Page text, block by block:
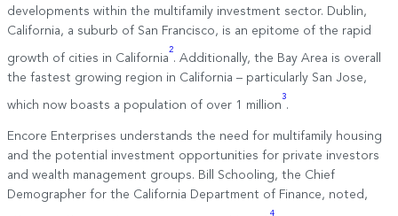
developments within the multifamily investment sector. Dublin,
California, a suburb of San Francisco, is an epitome of the rapid
growth of cities in California
2
. Additionally, the Bay Area is overall
the fastest growing region in California – particularly San Jose,
which now boasts a population of over 1 million
3
.
Encore Enterprises understands the need for multifamily housing
and the potential investment opportunities for private investors
and wealth management groups. Bill Schooling, the Chief
Demographer for the California Department of Finance, noted,
4